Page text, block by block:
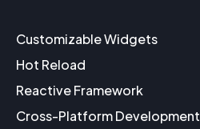
Customizable Widgets
Hot Reload
Reactive Framework
Cross-Platform Development